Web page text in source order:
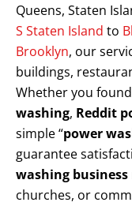
Queens, Staten
S Staten Island to
Brooklyn, our
buildings,
Whether you
washing, Reddit
simple “power
guarantee
washing business
churches, or